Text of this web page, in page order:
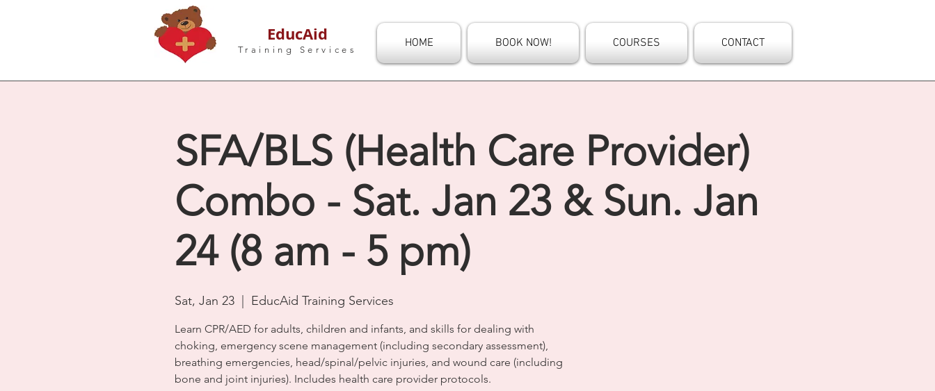
EducAid
Training Services HOME BOOK NOW! COURSES CONTACT
SFA/BLS (Health Care Provider)
Combo - Sat. Jan 23 & Sun. Jan
24 (8 am - 5 pm)
Sat, Jan 23
  |
EducAid Training Services
Learn CPR/AED for adults, children and infants, and skills for dealing with
choking, emergency scene management (including secondary assessment),
breathing emergencies, head/spinal/pelvic injuries, and wound care (including
bone and joint injuries). Includes health care provider protocols.